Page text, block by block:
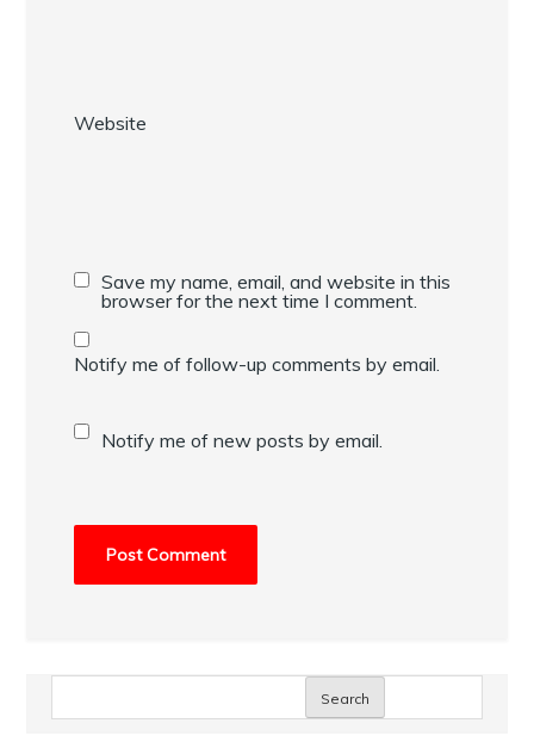
Website
Save my name, email, and website in this
browser for the next time I comment.
Notify me of follow-up comments by email.
Notify me of new posts by email.
Search